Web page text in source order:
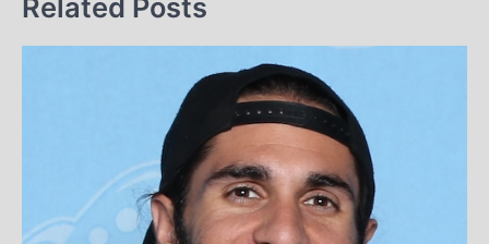
Related Posts